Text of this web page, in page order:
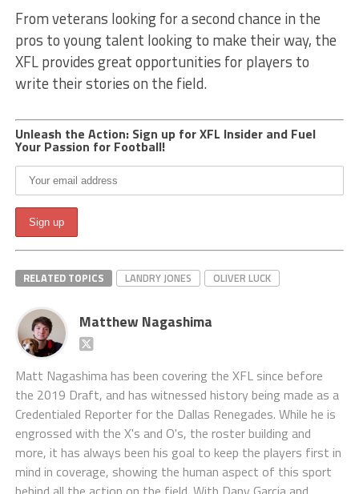
From veterans looking for a second chance in the
pros to young talent looking to make their way, the
XFL provides great opportunities for players to
write their stories on the field.
Unleash the Action: Sign up for XFL Insider and Fuel
Your Passion for Football!
RELATED TOPICS LANDRY JONES OLIVER LUCK
Matthew Nagashima
Matt Nagashima has been covering the XFL since before
the 2019 Draft, and has witnessed history being made as a
Credentialed Reporter for the Dallas Renegades. While he is
engrossed with the X's and O's, the roster building and
more, it has always been his goal to keep the players first in
mind in coverage, showing the human aspect of this sport